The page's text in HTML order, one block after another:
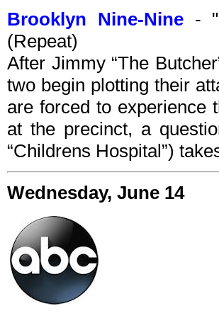
Brooklyn Nine-Nine-
(Repeat)
After Jimmy “The
two begin plotting their
are forced to experience
at the precinct, a
“Childrens Hospital”)
Wednesday, June 14